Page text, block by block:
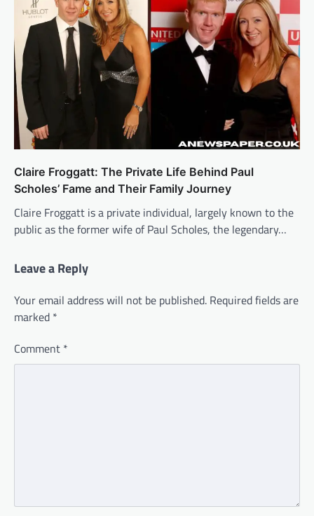
Claire Froggatt: The Private Life Behind Paul
Scholes’ Fame and Their Family Journey
Claire Froggatt is a private individual, largely known to the
public as the former wife of Paul Scholes, the legendary…
Leave a Reply
Your email address will not be published. Required fields are
marked *
Comment *